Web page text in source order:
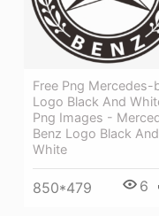
Free Png Mercedes-
Logo Black And
Png Images -
Benz Logo Black And
White
850*479 6